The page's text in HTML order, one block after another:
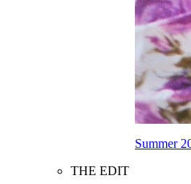
Summer
THE EDIT